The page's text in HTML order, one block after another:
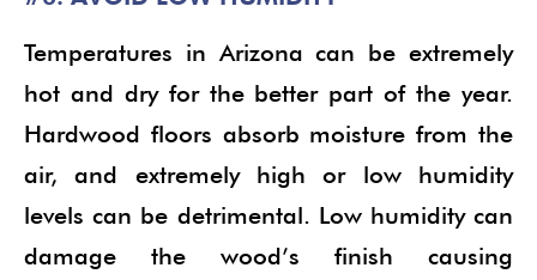
Temperatures in Arizona can be extremely
hot and dry for the better part of the year.
Hardwood floors absorb moisture from the
air, and extremely high or low humidity
levels can be detrimental. Low humidity can
damage the wood’s finish causing